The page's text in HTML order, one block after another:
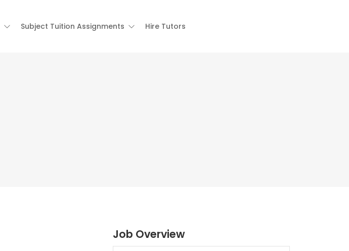
Subject Tuition Assignments Hire Tutors
Job Overview